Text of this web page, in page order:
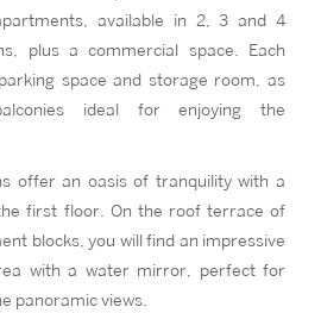
available in 2, 3 and 4
plus a commercial space. Each
space and storage room, as
ideal for enjoying the
offer an oasis of tranquility with a
first floor. On the roof terrace of
blocks, you will find an impressive
with a water mirror, perfect for
panoramic views.